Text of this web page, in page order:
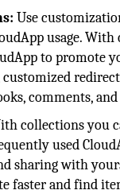
Use
usage.
to promote
comments,
collections you
used
sharing with
faster and find